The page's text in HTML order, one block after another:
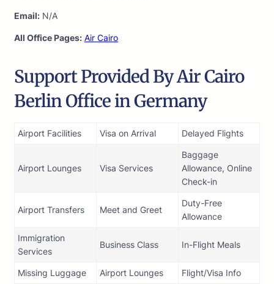
Email: N/A
All Office Pages: Air Cairo
Support Provided By Air Cairo
Berlin Office in Germany
Airport Facilities Visa on Arrival Delayed Flights
Airport Lounges Visa Services
Baggage
Allowance, Online
Check-in
Airport Transfers Meet and Greet
Duty-Free
Allowance
Immigration
Services
Business Class In-Flight Meals
Missing Luggage Airport Lounges Flight/Visa Info